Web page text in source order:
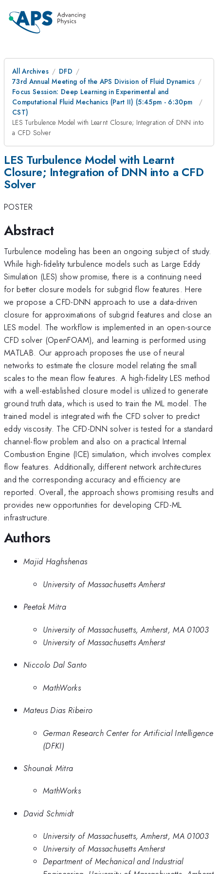
All Archives
DFD
73rd Annual Meeting of the APS Division of Fluid Dynamics
Focus Session: Deep Learning in Experimental and
Computational Fluid Mechanics (Part II) (5:45pm - 6:30pm
CST)
LES Turbulence Model with Learnt Closure; Integration of DNN into
a CFD Solver
LES Turbulence Model with Learnt
Closure; Integration of DNN into a CFD
Solver
POSTER
Abstract
Turbulence modeling has been an ongoing subject of study.
While high-fidelity turbulence models such as Large Eddy
Simulation (LES) show promise, there is a continuing need
for better closure models for subgrid flow features. Here
we propose a CFD-DNN approach to use a data-driven
closure for approximations of subgrid features and close an
LES model. The workflow is implemented in an open-source
CFD solver (OpenFOAM), and learning is performed using
MATLAB. Our approach proposes the use of neural
networks to estimate the closure model relating the small
scales to the mean flow features. A high-fidelity LES method
with a well-established closure model is utilized to generate
ground truth data, which is used to train the ML model. The
trained model is integrated with the CFD solver to predict
eddy viscosity. The CFD-DNN solver is tested for a standard
channel-flow problem and also on a practical Internal
Combustion Engine (ICE) simulation, which involves complex
flow features. Additionally, different network architectures
and the corresponding accuracy and efficiency are
reported. Overall, the approach shows promising results and
provides new opportunities for developing CFD-ML
infrastructure.
Authors
Majid Haghshenas
University of Massachusetts Amherst
Peetak Mitra
University of Massachusetts, Amherst, MA 01003
University of Massachusetts Amherst
Niccolo Dal Santo
MathWorks
Mateus Dias Ribeiro
German Research Center for Artificial Intelligence
(DFKI)
Shounak Mitra
MathWorks
David Schmidt
University of Massachusetts, Amherst, MA 01003
University of Massachusetts Amherst
Department of Mechanical and Industrial